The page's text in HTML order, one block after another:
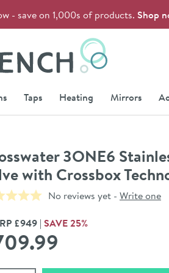
- save on 1,000s of products. Shop
Taps Heating Mirrors
3ONE6
with Crossbox
No reviews yet - Write one
INFORMATION
£949 SAVE25%
.99